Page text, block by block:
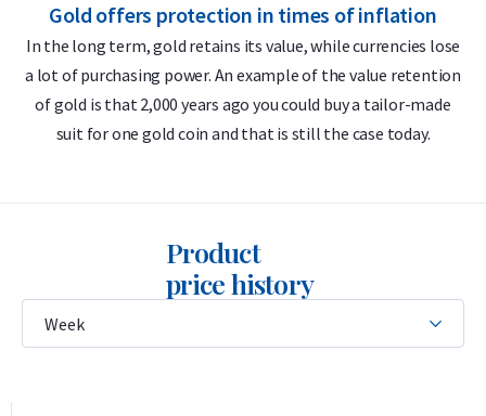
The bar features the C. Hafner logo, its weight (50 grams),
purity (999.9), and a unique serial number that matches the
CertiCard certificate. The certificate includes a hologram and
a unique stamp for authenticity verification.
version, in which the gold is poured into a mold.
The difference between casted and minted bars lies solely in
the production method. The value remains the same for
both when buying and selling.
Gold offers protection in times of inflation
In the long term, gold retains its value, while currencies lose
a lot of purchasing power. An example of the value retention
of gold is that 2,000 years ago you could buy a tailor-made
suit for one gold coin and that is still the case today.
Product
price history